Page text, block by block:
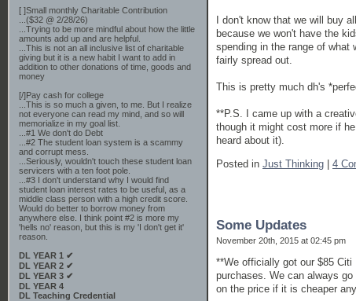
[ ]Small monthly Charitable Contribution
...($32 @ 2/28/26)
...Trying to be more mindful about how the little
amounts add up and are helpful.
...This is not an all inclusive list of charitable
giving but it is a new habit I want to add in
addition to other donations of time, goods and
money
[/]Pay cash for college
...This is so much a given, to me. But I realize
not everyone can read my mind, and so will
memorialize in my goal list.
...#1 We don't do Debt
...#2 The student loan system is a scammy
and corrupt mess.
...Seriously, wouldn't touch these student loan
servicers with a ten foot pole.
...#3 I don't understand why I would find
student loan interest rates to be useful, as a
middle class person with a high credit score.
Would do better to borrow money from
anywhere else. I think point #2 is more my
'hells no' reason, but this is my 'I don't get it'
reason.
DL YEAR 1 ✔
DL YEAR 2 ✔
DL YEAR 3 ✔
DL YEAR 4
DL Teaching Credential
I don't know that we will buy
because we won't have the
spending in the range of what
fairly spread out.
This is pretty much dh's
**P.S. I came up with a
though it might cost more if
heard about it).
Posted in Just Thinking | 4
Some Updates
November 20th, 2015 at 02:45 pm
**We officially got our $85
purchases. We can always
on the price if it is cheaper